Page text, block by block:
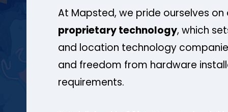
At Mapsted, we pride ourselves on
proprietary technology, which
and location technology
and freedom from hardware
requirements.